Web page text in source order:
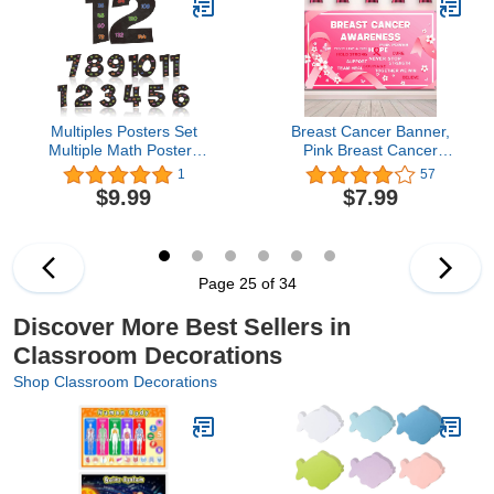
- Classroom Decor
Essentials
Materials, Preschool
Classroom Supplies
(Boho V1)
Multiples Posters Set
Multiple Math Posters
from 1 to 12 Counting
Numbers Times Table
Chart Multiplication Chart
Leaning Kids Studying
Elementary School
1
$9.99
Breast Cancer Banner,
Pink Breast Cancer
Awareness Banner,
Breast Cancer Backdrop,
71 x 43 Inch
57
$7.99
Page 25 of 34
Discover More Best Sellers in
Classroom Decorations
Shop Classroom Decorations